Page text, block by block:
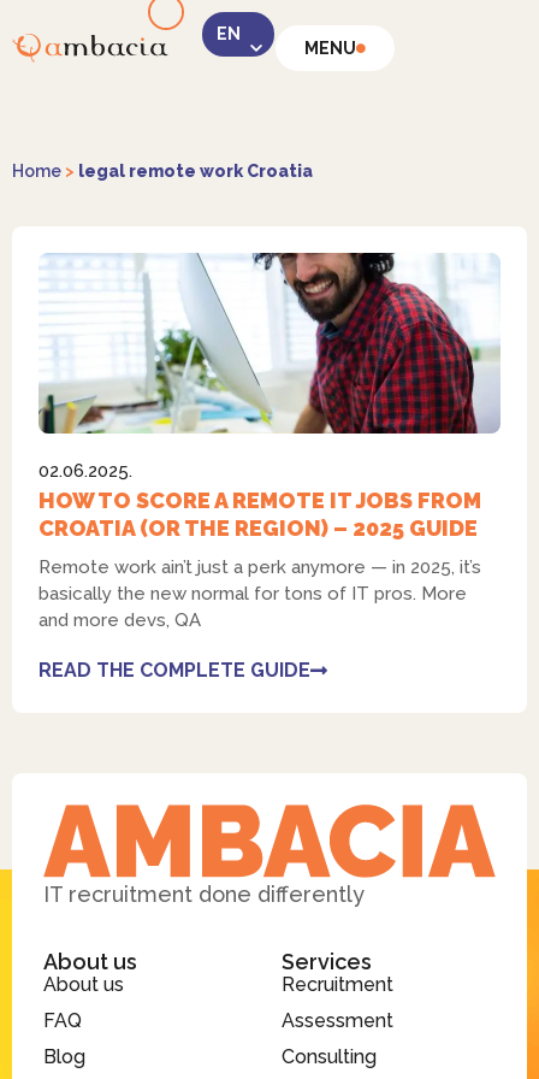
MENU
Home > legal remote work Croatia
Instagram
02.06.2025.
HOW TO SCORE A REMOTE IT JOBS FROM
CROATIA (OR THE REGION) – 2025 GUIDE
Remote work ain’t just a perk anymore — in 2025, it’s
basically the new normal for tons of IT pros. More
and more devs, QA
READ THE COMPLETE GUIDE
IT recruitment done differently
About us
About us
FAQ
Blog
Services
Recruitment
Assessment
Consulting